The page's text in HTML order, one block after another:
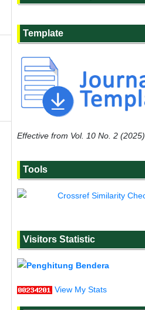
Template
Effective from Vol. 10 No. 2 (2025)
Tools
Visitors Statistic
View My Stats